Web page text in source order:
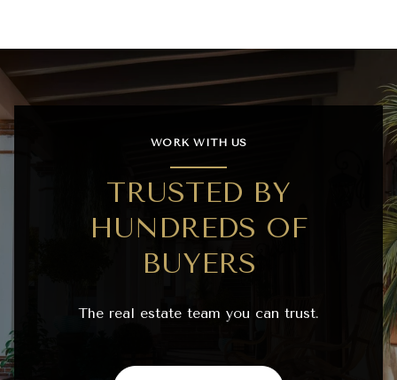
WORK WITH US
TRUSTED BY
HUNDREDS OF
BUYERS
The real estate team you can trust.